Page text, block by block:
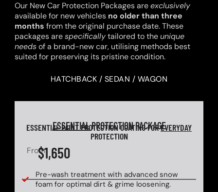
Our New Car Protection Packages areexclusively
available for new vehicles no older than three
months from the original purchase date. These
packages arespecificallytailored to theunique
needsof a brand-new car, utilising methods best
suited for preserving its pristine condition.
HATCHBACK / SEDAN / WAGON
ESSENTIALPROTECTION PACKAGE
ESSENTIAL PAINT PROTECTION COATING FOREVERYDAY
PROTECTION
From$1,650
Pre-wash treatment with advanced snow
foam for optimal dirt & grime loosening.